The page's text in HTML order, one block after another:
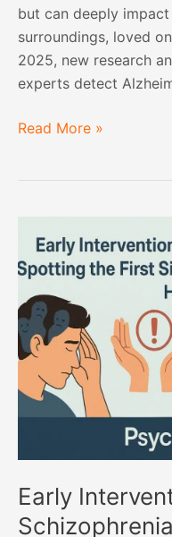
but can deeply
surroundings, loved
2025, new research
experts detect
Read More »
Early
Intervention
in
Schizophrenia:
Spotting
the
First
Signs
and
That